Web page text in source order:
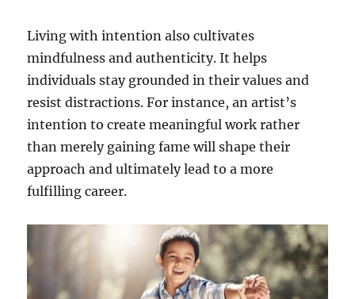
Living with intention also cultivates
mindfulness and authenticity. It helps
individuals stay grounded in their values and
resist distractions. For instance, an artist’s
intention to create meaningful work rather
than merely gaining fame will shape their
approach and ultimately lead to a more
fulfilling career.